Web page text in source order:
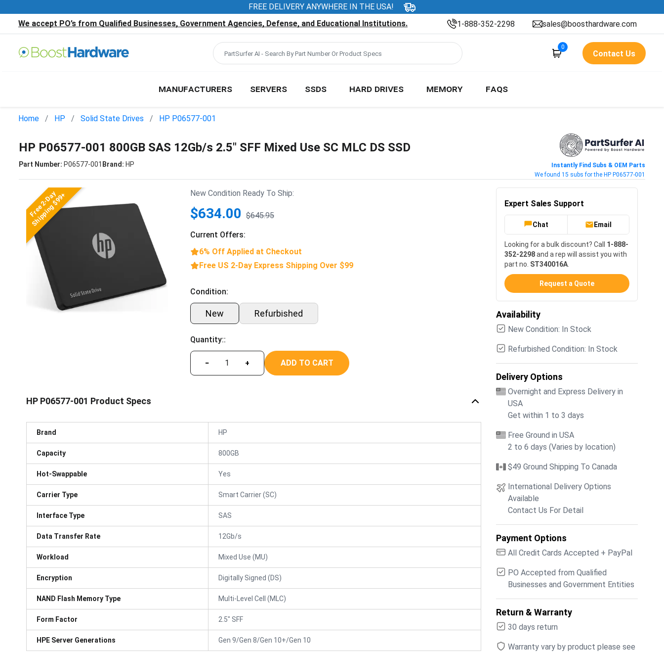
FREE DELIVERY ANYWHERE IN THE USA!
We accept PO’s from Qualified Businesses, Government Agencies, Defense, and Educational Institutions.
1-888-352-2298 sales@boosthardware.com
0
Contact Us
MANUFACTURERS SERVERS SSDS HARD DRIVES MEMORY FAQS
Home HP Solid State Drives HP P06577-001
HP P06577-001 800GB SAS 12Gb/s 2.5" SFF Mixed Use SC MLC DS SSD
Part Number: P06577-001 Brand: HP
Instantly Find Subs & OEM Parts
We found 15 subs for the HP P06577-001
Free 2-Day
Shipping $99+ New Condition Ready To Ship:
$634.00 $645.95
Current Offers:
6% Off Applied at Checkout
Free US 2-Day Express Shipping Over $99
Condition:
New Refurbished
Quantity::
− + ADD TO CART
HP P06577-001 Product Specs
Brand HP
Capacity 800GB
Hot-Swappable Yes
Carrier Type Smart Carrier (SC)
Interface Type SAS
Data Transfer Rate 12Gb/s
Workload Mixed Use (MU)
Encryption Digitally Signed (DS)
NAND Flash Memory Type Multi-Level Cell (MLC)
Form Factor 2.5" SFF
HPE Server Generations Gen 9/Gen 8/Gen 10+/Gen 10
Expert Sales Support
Chat Email
Looking for a bulk discount? Call 1-888-
352-2298and a rep will assist you with
part no. ST340016A
Request a Quote
Availability
New Condition: In Stock
Refurbished Condition: In Stock
Delivery Options
Overnight and Express Delivery in
USA
Get within 1 to 3 days
Free Ground in USA
2 to 6 days (Varies by location)
$49 Ground Shipping To Canada
International Delivery Options
Available
Contact Us For Detail
Payment Options
All Credit Cards Accepted + PayPal
PO Accepted from Qualified
Businesses and Government Entities
Return & Warranty
30 days return
Warranty vary by product please see